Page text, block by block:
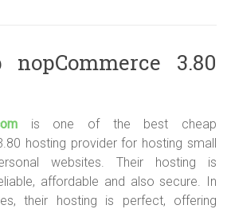
3.80
is one of the best cheap
hosting provider for hosting small
websites. Their hosting is
affordable and also secure. In
their hosting is perfect, offering